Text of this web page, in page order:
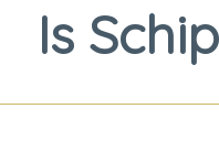
Is